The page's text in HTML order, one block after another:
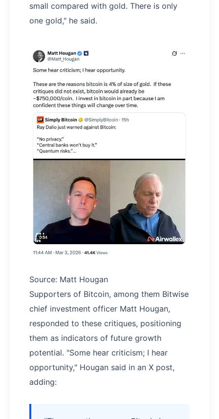
small compared with gold. There is only
one gold," he said.
Source: Matt Hougan
Supporters of Bitcoin, among them Bitwise
chief investment officer Matt Hougan,
responded to these critiques, positioning
them as indicators of future growth
potential. "Some hear criticism; I hear
opportunity," Hougan said in an X post,
adding: